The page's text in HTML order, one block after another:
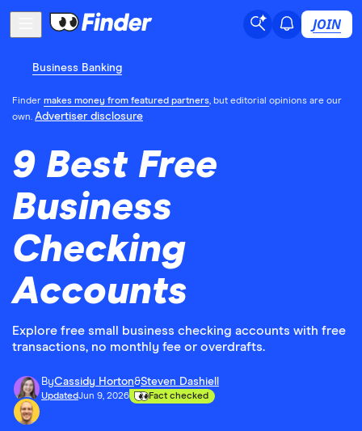
JOIN
Business Banking
Finder makes money from featured partners, but editorial opinions are our
own. Advertiser disclosure
9 Best Free
Business
Checking
Accounts
Explore free small business checking accounts with free
transactions, no monthly fee or overdrafts.
ByCassidy Horton&Steven Dashiell
UpdatedJun 9, 2026 Fact checked